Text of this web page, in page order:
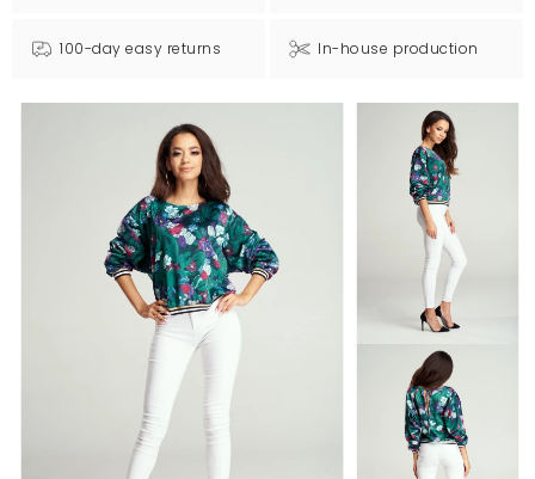
100-day easy returns In-house production